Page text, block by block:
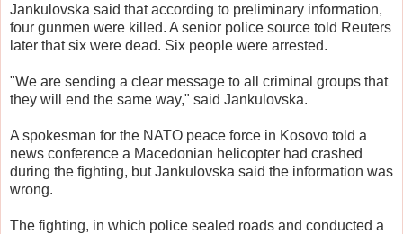
Jankulovska said that according to preliminary information,
four gunmen were killed. A senior police source told Reuters
later that six were dead. Six people were arrested.
"We are sending a clear message to all criminal groups that
they will end the same way," said Jankulovska.
A spokesman for the NATO peace force in Kosovo told a
news conference a Macedonian helicopter had crashed
during the fighting, but Jankulovska said the information was
wrong.
The fighting, in which police sealed roads and conducted a